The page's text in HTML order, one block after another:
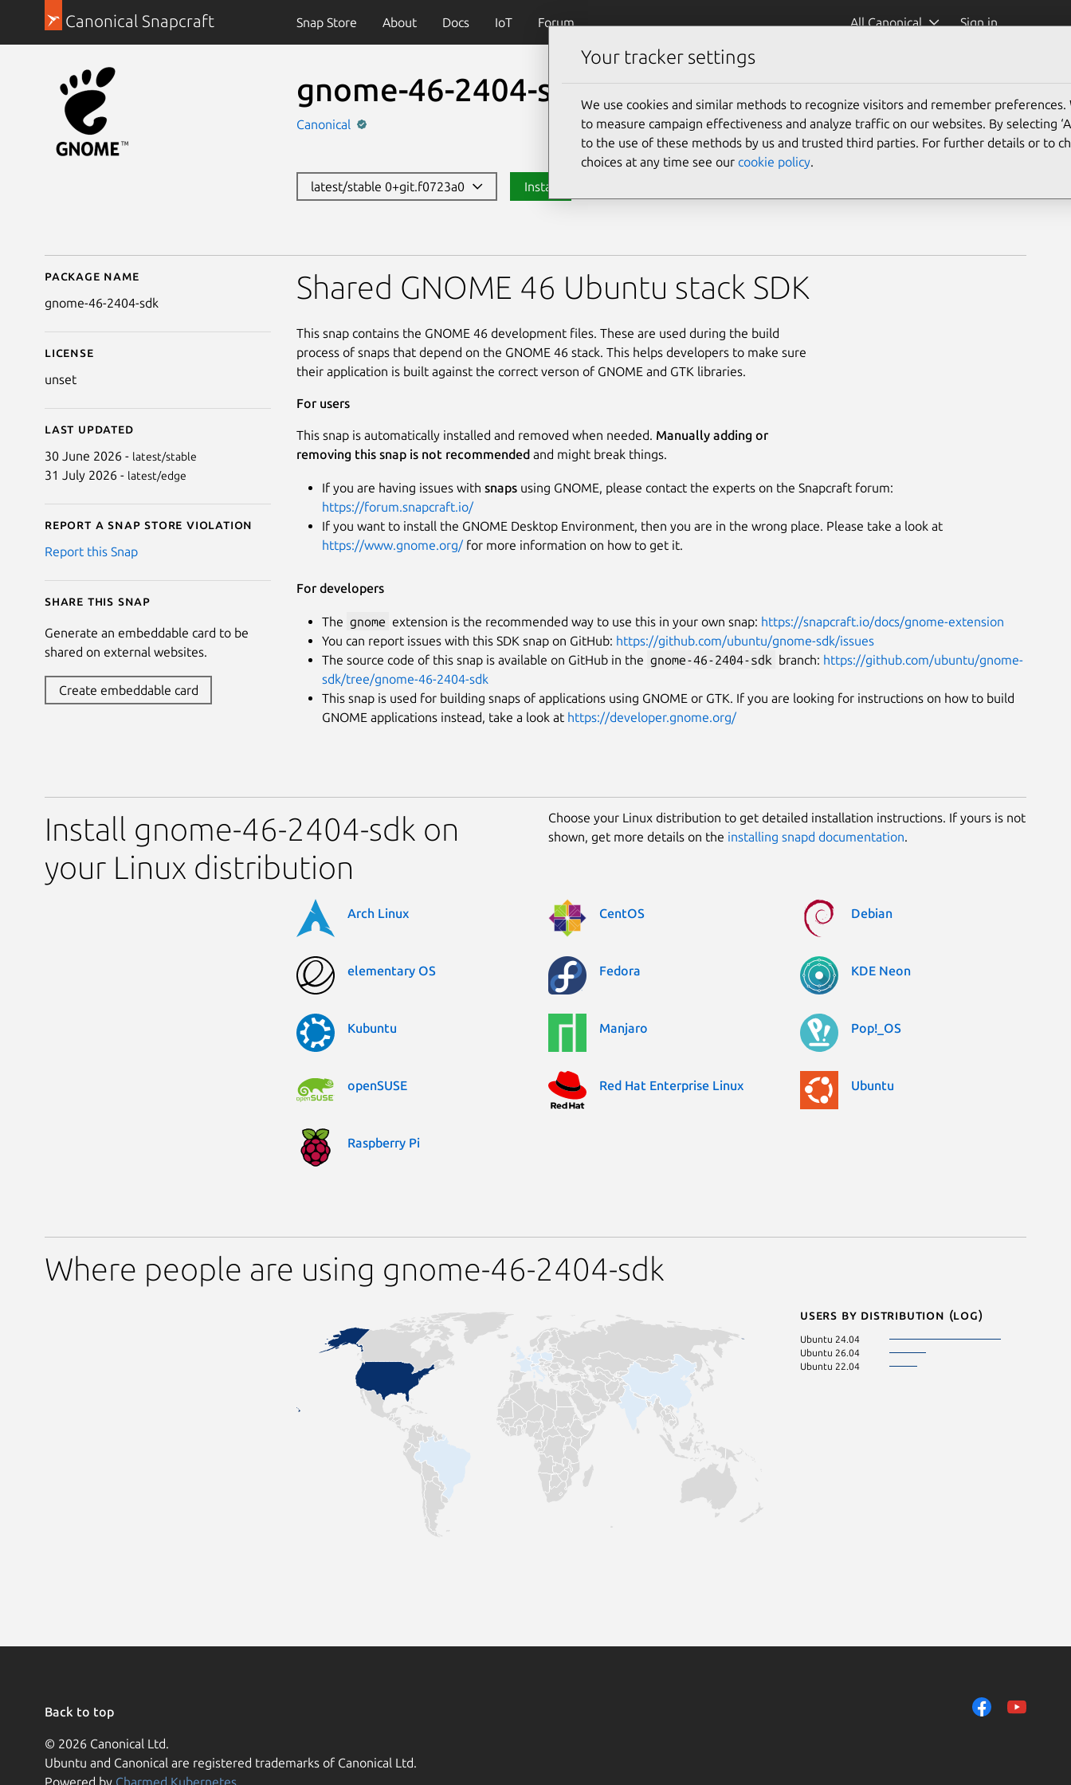
Canonical Snapcraft Snap Store About Docs IoT Forum All Canonical Sign in
gnome-46-2404-sdk
Canonical
latest/stable 0+git.f0723a0 Install
Details for gnome-46-2404-sdk
Package name
gnome-46-2404-sdk
License
unset
Last updated
30 June 2026 - latest/stable
31 July 2026 - latest/edge
Report a Snap Store violation
Report this Snap
Share this snap
Generate an embeddable card to be
shared on external websites.
Create embeddable card
Shared GNOME 46 Ubuntu stack SDK
This snap contains the GNOME 46 development files. These are used during the build
process of snaps that depend on the GNOME 46 stack. This helps developers to make sure
their application is built against the correct verson of GNOME and GTK libraries.
For users
This snap is automatically installed and removed when needed. Manually adding or
removing this snap is not recommended and might break things.
If you are having issues with snaps using GNOME, please contact the experts on the Snapcraft forum:
https://forum.snapcraft.io/
If you want to install the GNOME Desktop Environment, then you are in the wrong place. Please take a look at
https://www.gnome.org/ for more information on how to get it.
For developers
The gnome extension is the recommended way to use this in your own snap: https://snapcraft.io/docs/gnome-extension
You can report issues with this SDK snap on GitHub: https://github.com/ubuntu/gnome-sdk/issues
The source code of this snap is available on GitHub in the gnome-46-2404-sdk branch: https://github.com/ubuntu/gnome-
sdk/tree/gnome-46-2404-sdk
This snap is used for building snaps of applications using GNOME or GTK. If you are looking for instructions on how to build
GNOME applications instead, take a look at https://developer.gnome.org/
Install gnome-46-2404-sdk on
your Linux distribution
Choose your Linux distribution to get detailed installation instructions. If yours is not
shown, get more details on the installing snapd documentation.
Arch Linux CentOS Debian
elementary OS Fedora KDE Neon
Kubuntu Manjaro Pop!_OS
openSUSE Red Hat Enterprise Linux Ubuntu
Raspberry Pi
Where people are using gnome-46-2404-sdk
Users by distribution (log)
Ubuntu 24.04
Ubuntu 26.04
Ubuntu 22.04
Back to top
© 2026 Canonical Ltd.
Ubuntu and Canonical are registered trademarks of Canonical Ltd.
Powered by Charmed Kubernetes
Your tracker settings
We use cookies and similar methods to recognize visitors and remember preferences.
to measure campaign effectiveness and analyze traffic on our websites. By selecting
to the use of these methods by us and trusted third parties. For further details or to
choices at any time see our cookie policy.